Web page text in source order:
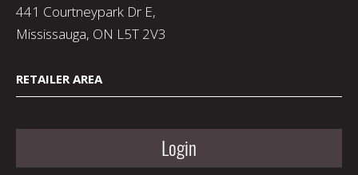
441 Courtneypark Dr E,
Mississauga, ON L5T 2V3
RETAILER AREA
Login